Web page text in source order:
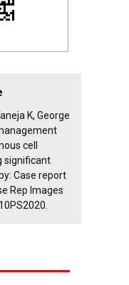
K, George
cell
significant
Case report
Rep Images